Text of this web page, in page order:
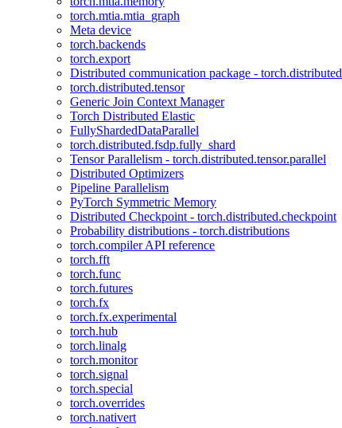
torch.mtia.mtia_graph
Meta device
torch.backends
torch.export
Distributed communication package - torch.distributed
torch.distributed.tensor
Generic Join Context Manager
Torch Distributed Elastic
FullyShardedDataParallel
torch.distributed.fsdp.fully_shard
Tensor Parallelism - torch.distributed.tensor.parallel
Distributed Optimizers
Pipeline Parallelism
PyTorch Symmetric Memory
Distributed Checkpoint - torch.distributed.checkpoint
Probability distributions - torch.distributions
torch.compiler API reference
torch.fft
torch.func
torch.futures
torch.fx
torch.fx.experimental
torch.hub
torch.linalg
torch.monitor
torch.signal
torch.special
torch.overrides
torch.nativert